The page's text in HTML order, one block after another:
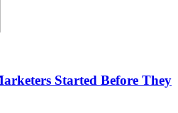
Started Before They